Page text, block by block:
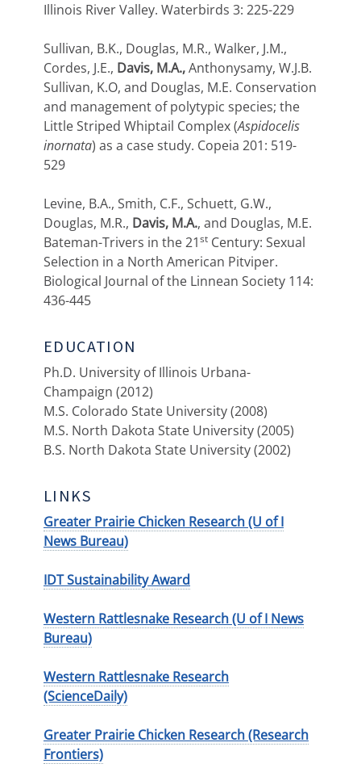
Illinois River Valley. Waterbirds 3: 225-229
Sullivan, B.K., Douglas, M.R., Walker, J.M.,
Cordes, J.E., Davis, M.A.,Anthonysamy, W.J.B.
Sullivan, K.O, and Douglas, M.E. Conservation
and management of polytypic species; the
Little Striped Whiptail Complex (Aspidocelis
inornata) as a case study. Copeia 201: 519-
529
Levine, B.A., Smith, C.F., Schuett, G.W.,
Douglas, M.R., Davis, M.A., and Douglas, M.E.
Bateman-Trivers in the 21st Century: Sexual
Selection in a North American Pitviper.
Biological Journal of the Linnean Society 114:
436-445
EDUCATION
Ph.D. University of Illinois Urbana-
Champaign (2012)
M.S. Colorado State University (2008)
M.S. North Dakota State University (2005)
B.S. North Dakota State University (2002)
LINKS
Greater Prairie Chicken Research (U of I
News Bureau)
IDT Sustainability Award
Western Rattlesnake Research (U of I News
Bureau)
Western Rattlesnake Research
(ScienceDaily)
Greater Prairie Chicken Research (Research
Frontiers)